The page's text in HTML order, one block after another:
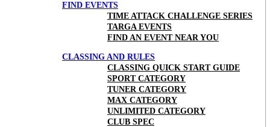
FIND EVENTS
TIME ATTACK CHALLENGE SERIES
TARGA EVENTS
FIND AN EVENT NEAR YOU
CLASSING AND RULES
CLASSING QUICK START GUIDE
SPORT CATEGORY
TUNER CATEGORY
MAX CATEGORY
UNLIMITED CATEGORY
CLUB SPEC